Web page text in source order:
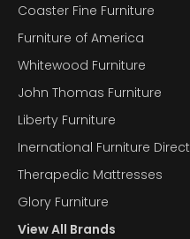
Coaster Fine Furniture
Furniture of America
Whitewood Furniture
John Thomas Furniture
Liberty Furniture
Inernational Furniture Direct
Therapedic Mattresses
Glory Furniture
View All Brands